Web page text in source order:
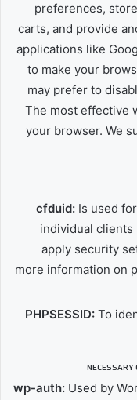
preferences,
carts, and provide
applications like
to make your
may prefer to
The most effective
your browser. We
cfduid: Is used
individual clients
apply security
more information on
PHPSESSID: To
wp-auth: Used by